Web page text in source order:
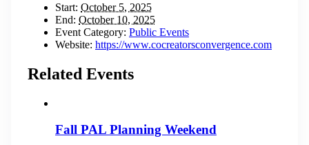
Start: October 5, 2025
End: October 10, 2025
Event Category: Public Events
Website: https://www.cocreatorsconvergence.com
Related Events
Fall PAL Planning Weekend